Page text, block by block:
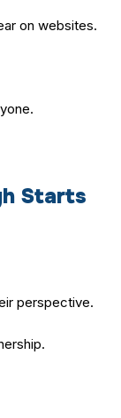
on websites.
Starts
perspective.